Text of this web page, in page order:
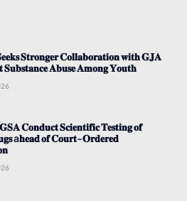
𝐒𝐭𝐫𝐨𝐧𝐠𝐞𝐫 𝐂𝐨𝐥𝐥𝐚𝐛𝐨𝐫𝐚𝐭𝐢𝐨𝐧 𝐰𝐢𝐭𝐡 𝐆𝐉𝐀
𝐒𝐮𝐛𝐬𝐭𝐚𝐧𝐜𝐞 𝐀𝐛𝐮𝐬𝐞 𝐀𝐦𝐨𝐧𝐠 𝐘𝐨𝐮𝐭𝐡
𝐂𝐨𝐧𝐝𝐮𝐜𝐭 𝐒𝐜𝐢𝐞𝐧𝐭𝐢𝐟𝐢𝐜 𝐓𝐞𝐬𝐭𝐢𝐧𝐠 𝐨𝐟
a𝐡𝐞𝐚𝐝 𝐨𝐟 𝐂𝐨𝐮𝐫𝐭-𝐎𝐫𝐝𝐞𝐫𝐞𝐝